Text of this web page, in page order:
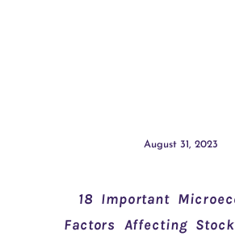
August 31, 2023
18 Important
Factors Affecting